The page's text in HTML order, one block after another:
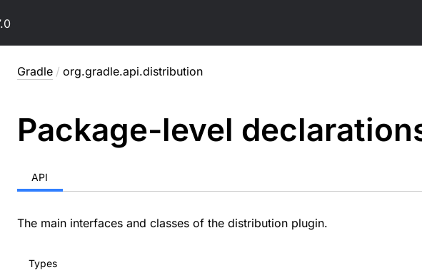
Gradle / org.gradle.api.distribution
Package-level
API
The main interfaces and classes of the distribution plugin.
Types